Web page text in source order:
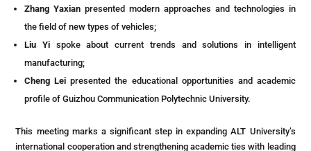
Zhang Yaxian presented modern approaches and technologies in
the field of new types of vehicles;
Liu Yi spoke about current trends and solutions in intelligent
manufacturing;
Cheng Lei presented the educational opportunities and academic
profile of Guizhou Communication Polytechnic University.
This meeting marks a significant step in expanding ALT University’s
international cooperation and strengthening academic ties with leading